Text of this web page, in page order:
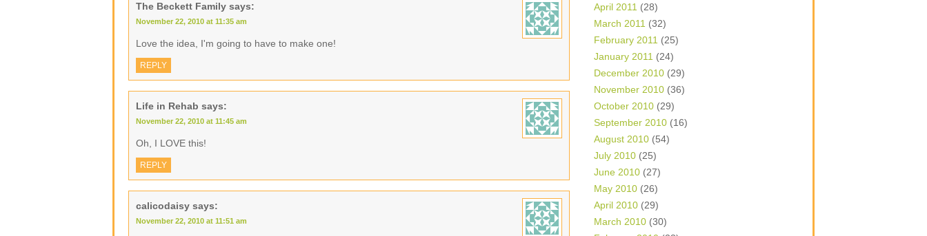
The Beckett Family says:
November 22, 2010 at 11:35 am
Love the idea, I'm going to have to make one!
REPLY
Life in Rehab says:
November 22, 2010 at 11:45 am
Oh, I LOVE this!
REPLY
calicodaisy says:
November 22, 2010 at 11:51 am
April 2011 (28)
March 2011 (32)
February 2011 (25)
January 2011 (24)
December 2010 (29)
November 2010 (36)
October 2010 (29)
September 2010 (16)
August 2010 (54)
July 2010 (25)
June 2010 (27)
May 2010 (26)
April 2010 (29)
March 2010 (30)